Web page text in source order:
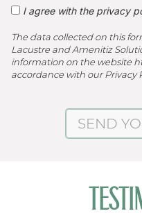
I agree with the privacy
The data collected on this
Lacustre and Amenitiz
information on the website
accordance with our Privacy